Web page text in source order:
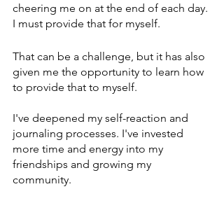
cheering me on at the end of each day.
I must provide that for myself.
That can be a challenge, but it has also
given me the opportunity to learn how
to provide that to myself.
I've deepened my self-reaction and
journaling processes. I've invested
more time and energy into my
friendships and growing my
community.